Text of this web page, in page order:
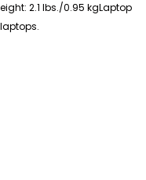
2.1 lbs./0.95 kgLaptop
laptops.